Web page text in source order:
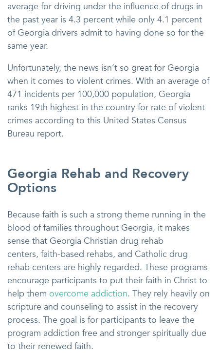
average for driving under the influence of drugs in
the past year is 4.3 percent while only 4.1 percent
of Georgia drivers admit to having done so for the
same year.
Unfortunately, the news isn’t so great for Georgia
when it comes to violent crimes. With an average of
471 incidents per 100,000 population, Georgia
ranks 19th highest in the country for rate of violent
crimes according to this United States Census
Bureau report.
Georgia Rehab and Recovery
Options
Because faith is such a strong theme running in the
blood of families throughout Georgia, it makes
sense that Georgia Christian drug rehab
centers, faith-based rehabs, and Catholic drug
rehab centers are highly regarded. These programs
encourage participants to put their faith in Christ to
help them overcome addiction. They rely heavily on
scripture and counseling to assist in the recovery
process. The goal is for participants to leave the
program addiction free and stronger spiritually due
to their renewed faith.